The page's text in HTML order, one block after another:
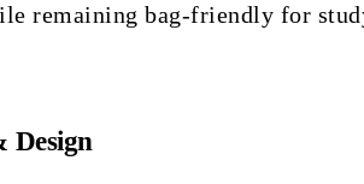
remaining bag-friendly for
Design